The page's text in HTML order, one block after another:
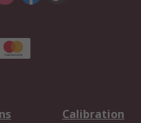
Calibration